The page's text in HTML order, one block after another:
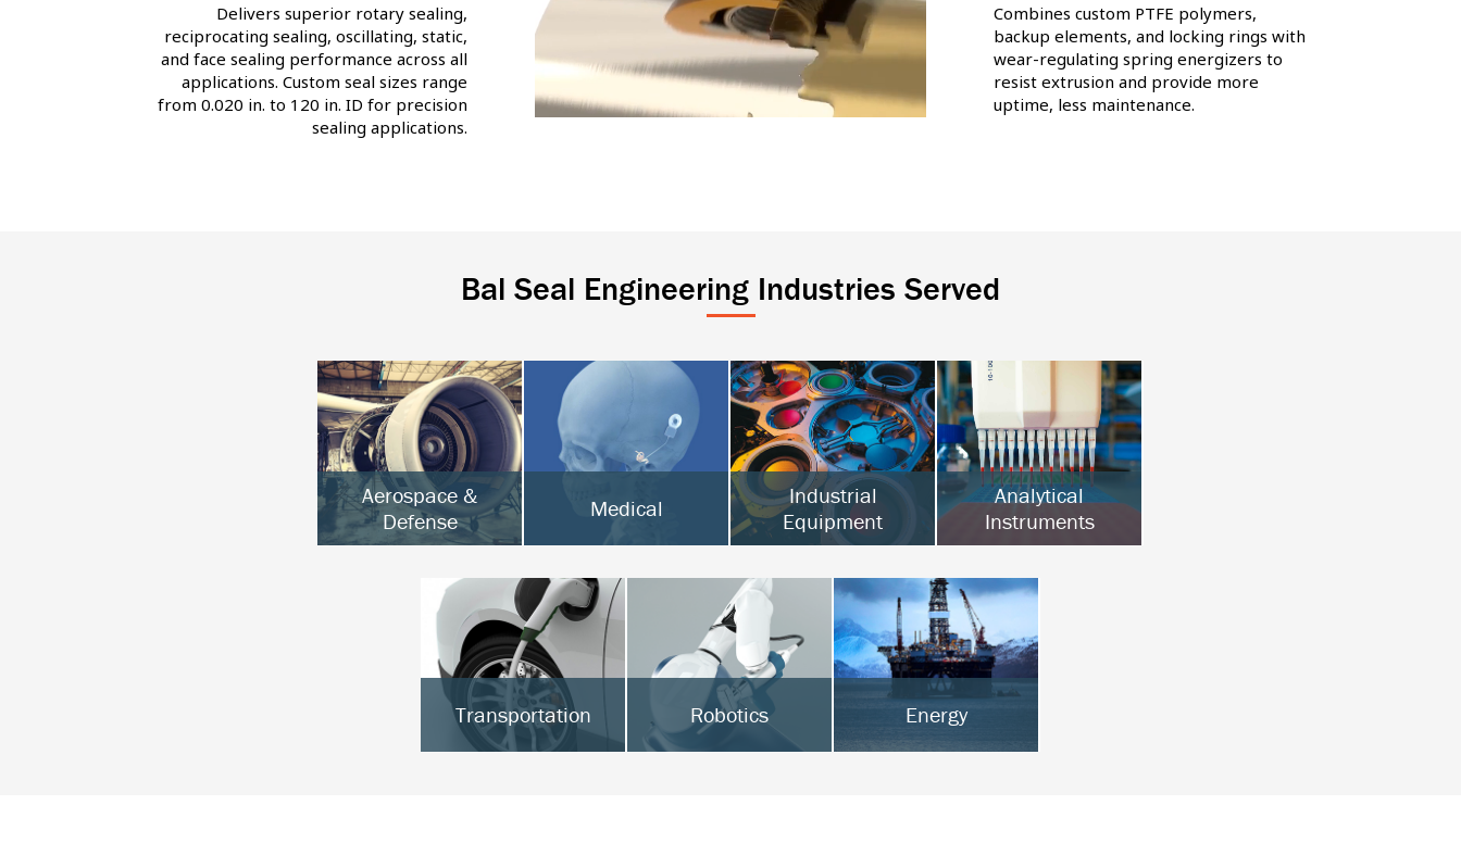
Delivers superior rotary sealing,
reciprocating sealing, oscillating, static,
and face sealing performance across all
applications. Custom seal sizes range
from 0.020 in. to 120 in. ID for precision
sealing applications.
Combines custom PTFE polymers,
backup elements, and locking rings with
wear-regulating spring energizers to
resist extrusion and provide more
uptime, less maintenance.
Bal Seal Engineering Industries Served
Aerospace &
Defense
Aircraft & UAVs
Space Systems
Ground Defense
Medical
Surgical & Orthopedic
Diagnostics
Industrial
Equipment
Semiconductor
Food Processing
Hot Melt
Analytical
Instruments
Chromatography
Clinical Analysis
Lab Automation
Transportation
EVs & Hybrids
Marine
Robotics
Surgical Robotics
Industrial Automation
Energy
Oil & Gas
Power T&D